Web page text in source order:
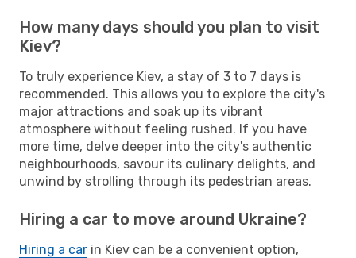
How many days should you plan to visit
Kiev?
To truly experience Kiev, a stay of 3 to 7 days is
recommended. This allows you to explore the city's
major attractions and soak up its vibrant
atmosphere without feeling rushed. If you have
more time, delve deeper into the city's authentic
neighbourhoods, savour its culinary delights, and
unwind by strolling through its pedestrian areas.
Hiring a car to move around Ukraine?
Hiring a car in Kiev can be a convenient option,